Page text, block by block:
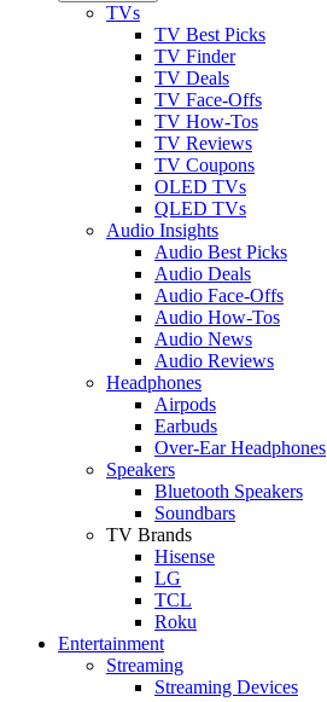
TVs
TV Best Picks
TV Finder
TV Deals
TV Face-Offs
TV How-Tos
TV Reviews
TV Coupons
OLED TVs
QLED TVs
Audio Insights
Audio Best Picks
Audio Deals
Audio Face-Offs
Audio How-Tos
Audio News
Audio Reviews
Headphones
Airpods
Earbuds
Over-Ear Headphones
Speakers
Bluetooth Speakers
Soundbars
TV Brands
Hisense
LG
TCL
Roku
Entertainment
Streaming
Streaming Devices